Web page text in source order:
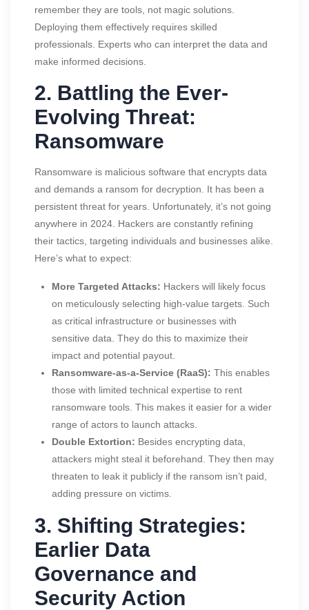
remember they are tools, not magic solutions.
Deploying them effectively requires skilled
professionals. Experts who can interpret the data and
make informed decisions.
2. Battling the Ever-
Evolving Threat:
Ransomware
Ransomware is malicious software that encrypts data
and demands a ransom for decryption. It has been a
persistent threat for years. Unfortunately, it’s not going
anywhere in 2024. Hackers are constantly refining
their tactics, targeting individuals and businesses alike.
Here’s what to expect:
More Targeted Attacks: Hackers will likely focus
on meticulously selecting high-value targets. Such
as critical infrastructure or businesses with
sensitive data. They do this to maximize their
impact and potential payout.
Ransomware-as-a-Service (RaaS): This enables
those with limited technical expertise to rent
ransomware tools. This makes it easier for a wider
range of actors to launch attacks.
Double Extortion: Besides encrypting data,
attackers might steal it beforehand. They then may
threaten to leak it publicly if the ransom isn’t paid,
adding pressure on victims.
3. Shifting Strategies:
Earlier Data
Governance and
Security Action